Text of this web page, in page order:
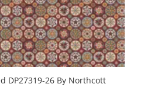
DP27319-26 By Northcott